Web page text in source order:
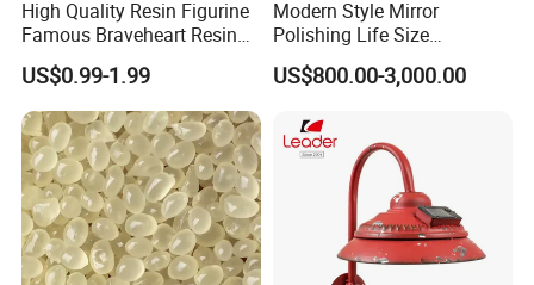
High Quality Resin Figurine
Famous Braveheart Resin
Movie Figures
US$0.99-1.99
Modern Style Mirror
Polishing Life Size
Fiberglass Donald Duck
Statue
US$800.00-3,000.00